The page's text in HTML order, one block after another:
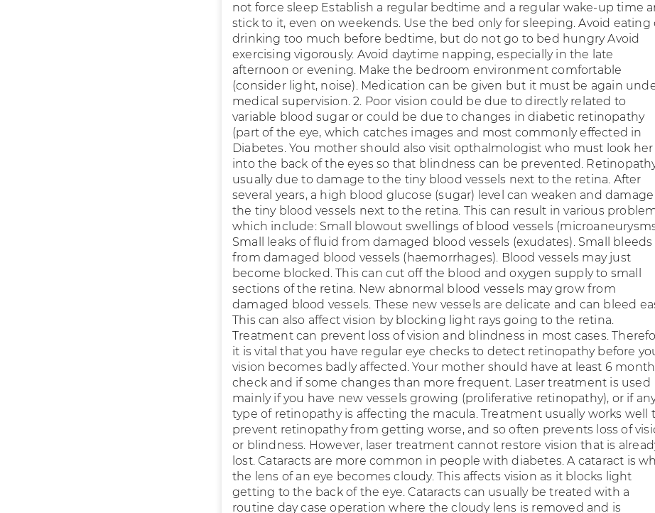
not force sleep Establish a regular bedtime and a regular wake-up time
stick to it, even on weekends. Use the bed only for sleeping. Avoid eating
drinking too much before bedtime, but do not go to bed hungry Avoid
exercising vigorously. Avoid daytime napping, especially in the late
afternoon or evening. Make the bedroom environment comfortable
(consider light, noise). Medication can be given but it must be again
medical supervision. 2. Poor vision could be due to directly related to
variable blood sugar or could be due to changes in diabetic retinopathy
(part of the eye, which catches images and most commonly effected in
Diabetes. You mother should also visit opthalmologist who must look her
into the back of the eyes so that blindness can be prevented.
usually due to damage to the tiny blood vessels next to the retina. After
several years, a high blood glucose (sugar) level can weaken and damage
the tiny blood vessels next to the retina. This can result in various
which include: Small blowout swellings of blood vessels
Small leaks of fluid from damaged blood vessels (exudates). Small bleeds
from damaged blood vessels (haemorrhages). Blood vessels may just
become blocked. This can cut off the blood and oxygen supply to small
sections of the retina. New abnormal blood vessels may grow from
damaged blood vessels. These new vessels are delicate and can bleed
This can also affect vision by blocking light rays going to the retina.
Treatment can prevent loss of vision and blindness in most cases.
it is vital that you have regular eye checks to detect retinopathy before
vision becomes badly affected. Your mother should have at least 6
check and if some changes than more frequent. Laser treatment is used
mainly if you have new vessels growing (proliferative retinopathy), or if
type of retinopathy is affecting the macula. Treatment usually works well
prevent retinopathy from getting worse, and so often prevents loss of
or blindness. However, laser treatment cannot restore vision that is
lost. Cataracts are more common in people with diabetes. A cataract is
the lens of an eye becomes cloudy. This affects vision as it blocks light
getting to the back of the eye. Cataracts can usually be treated with a
routine day case operation where the cloudy lens is removed and is